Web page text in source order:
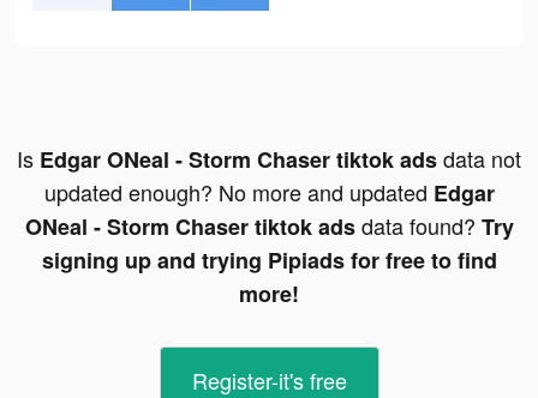
Is Edgar ONeal - Storm Chaser tiktok adsdata not
updated enough? No more and updated Edgar
ONeal - Storm Chaser tiktok adsdata found? Try
signing up and trying Pipiads for free to find
more!
Register-it's free